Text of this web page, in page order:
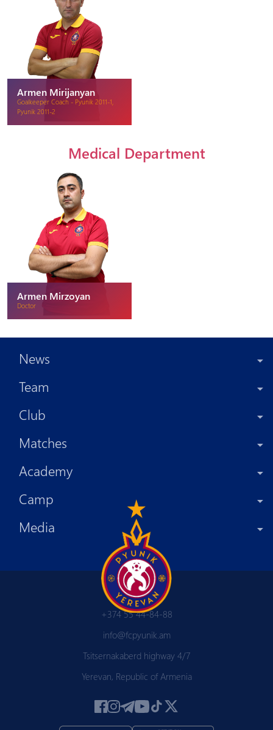
Armen Mirijanyan
Goalkeeper Coach - Pyunik 2011-1,
Pyunik 2011-2
Medical Department
Armen Mirzoyan
Doctor
News
Team
Club
Matches
Academy
Camp
Media
+374 55 44-84-88
info@fcpyunik.am
Tsitsernakaberd highway 4/7
Yerevan, Republic of Armenia